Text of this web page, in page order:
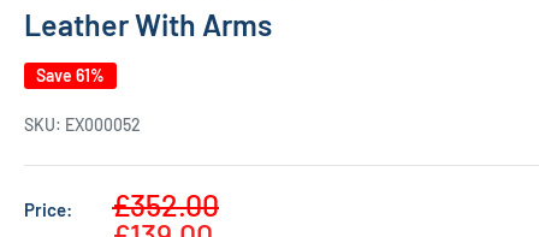
Leather With Arms
Save 61%
SKU: EX000052
Price:
Sale
£352.00